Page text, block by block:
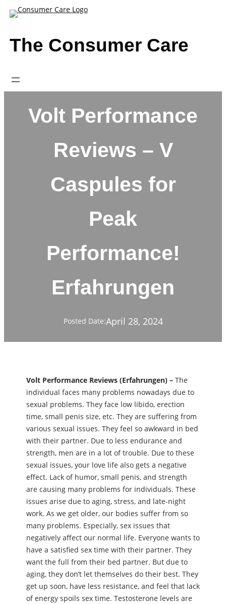
Skip
The Consumer Care
Volt Performance
Reviews – V
Caspules for
Peak
Performance!
Erfahrungen
Posted Date:April 28, 2024
Volt Performance Reviews (Erfahrungen) – The
individual faces many problems nowadays due to
sexual problems. They face low libido, erection
time, small penis size, etc. They are suffering from
various sexual issues. They feel so awkward in bed
with their partner. Due to less endurance and
strength, men are in a lot of trouble. Due to these
sexual issues, your love life also gets a negative
effect. Lack of humor, small penis, and strength
are causing many problems for individuals. These
issues arise due to aging, stress, and late-night
work. As we get older, our bodies suffer from so
many problems. Especially, sex issues that
negatively affect our normal life. Everyone wants to
have a satisfied sex time with their partner. They
want the full from their bed partner. But due to
aging, they don’t let themselves do their best. They
get up soon, have less resistance, and feel that lack
of energy spoils sex time. Testosterone levels are